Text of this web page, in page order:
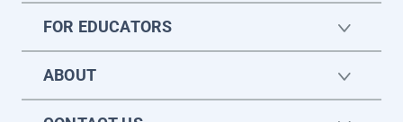
FOR EDUCATORS
ABOUT